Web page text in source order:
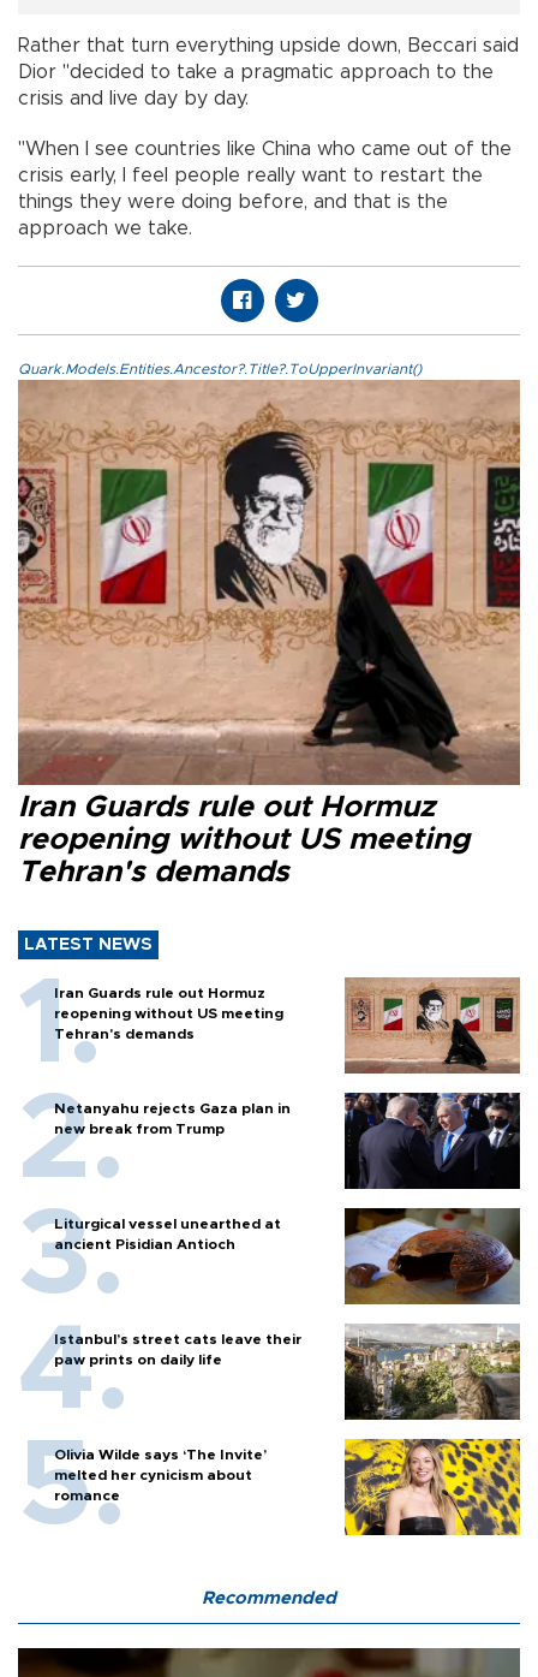
Rather that turn everything upside down, Beccari said
Dior "decided to take a pragmatic approach to the
crisis and live day by day.
"When I see countries like China who came out of the
crisis early, I feel people really want to restart the
things they were doing before, and that is the
approach we take.
Quark.Models.Entities.Ancestor?.Title?.ToUpperInvariant()
Iran Guards rule out Hormuz
reopening without US meeting
Tehran's demands
LATEST NEWS
Iran Guards rule out Hormuz
reopening without US meeting
Tehran's demands
Netanyahu rejects Gaza plan in
new break from Trump
Liturgical vessel unearthed at
ancient Pisidian Antioch
Istanbul’s street cats leave their
paw prints on daily life
Olivia Wilde says ‘The Invite’
melted her cynicism about
romance
Recommended